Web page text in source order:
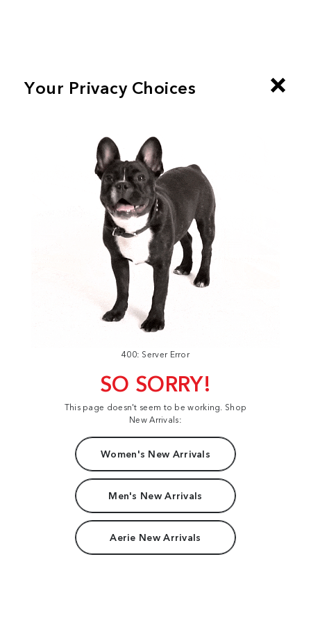
400: Server Error
SO SORRY!
This page doesn't seem to be working. Shop
New Arrivals:
Women's New Arrivals
Men's New Arrivals
Aerie New Arrivals